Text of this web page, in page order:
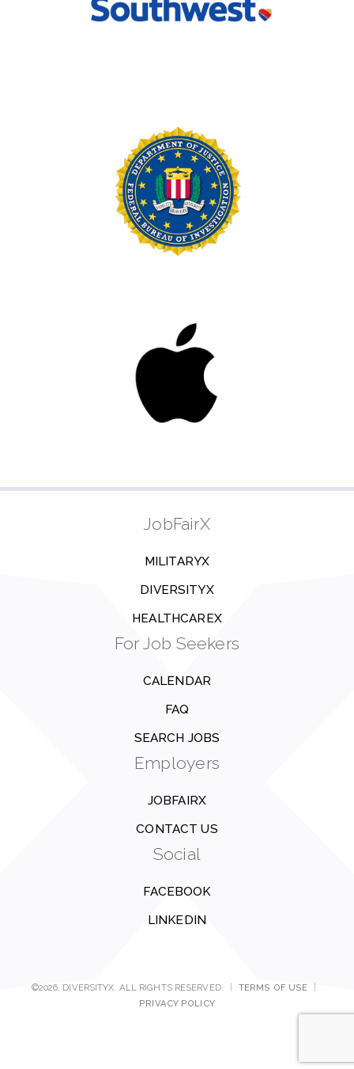
JobFairX
MILITARYX
DIVERSITYX
HEALTHCAREX
For Job Seekers
CALENDAR
FAQ
SEARCH JOBS
Employers
JOBFAIRX
CONTACT US
Social
FACEBOOK
LINKEDIN
©2026, DIVERSITYX. ALL RIGHTS RESERVED. TERMS OF USE
PRIVACY POLICY